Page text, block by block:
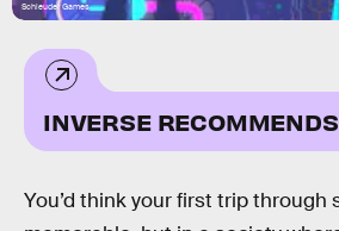
Schleuder Games
INVERSE RECOMMENDS
You’d think your first trip through